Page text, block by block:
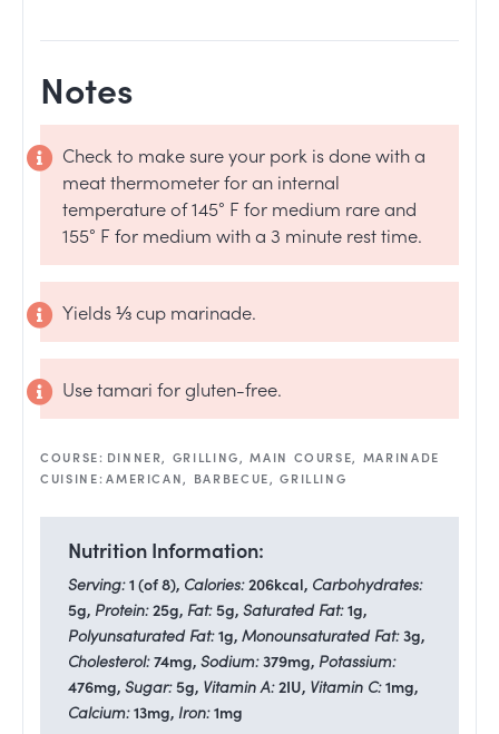
Notes
Check to make sure your pork is done with a
meat thermometer for an internal
temperature of 145° F for medium rare and
155° F for medium with a 3 minute rest time.
Yields ⅓ cup marinade.
Use tamari for gluten-free.
COURSE: DINNER, GRILLING, MAIN COURSE, MARINADE
CUISINE: AMERICAN, BARBECUE, GRILLING
Nutrition Information:
Serving:1 (of 8), Calories:206kcal, Carbohydrates:
5g, Protein:25g, Fat:5g, Saturated Fat:1g,
Polyunsaturated Fat:1g, Monounsaturated Fat:3g,
Cholesterol:74mg, Sodium:379mg, Potassium:
476mg, Sugar:5g, Vitamin A:2IU, Vitamin C:1mg,
Calcium:13mg, Iron:1mg